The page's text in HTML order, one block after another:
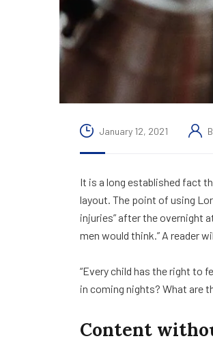
January 12, 2021
It is a long established fact
layout. The point of using
injuries” after the overnight
men would think.” A reader
“Every child has the right to
in coming nights? What are
Content